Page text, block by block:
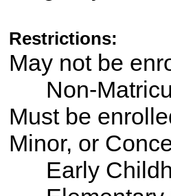
Restrictions:
May not be
Non-
Must be
Minor, or
Early